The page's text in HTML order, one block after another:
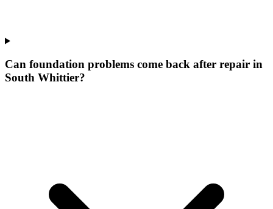
Can foundation problems come back after repair in
South Whittier?